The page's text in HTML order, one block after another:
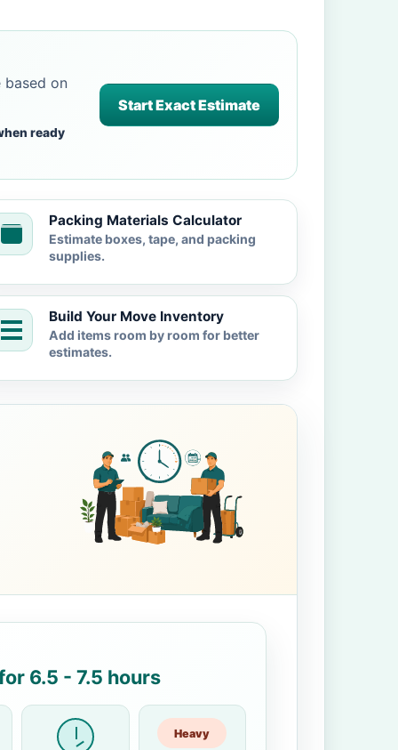
based on
ready
Start Exact Estimate
Packing Materials Calculator
Estimate boxes, tape, and packing
supplies.
Build Your Move Inventory
Add items room by room for better
estimates.
6.5 - 7.5 hours
Heavy